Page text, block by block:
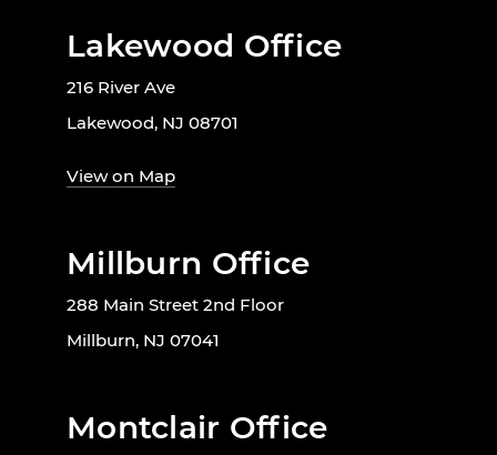
Lakewood Office
216 River Ave
Lakewood, NJ 08701
View on Map
Millburn Office
288 Main Street 2nd Floor
Millburn, NJ 07041
Montclair Office